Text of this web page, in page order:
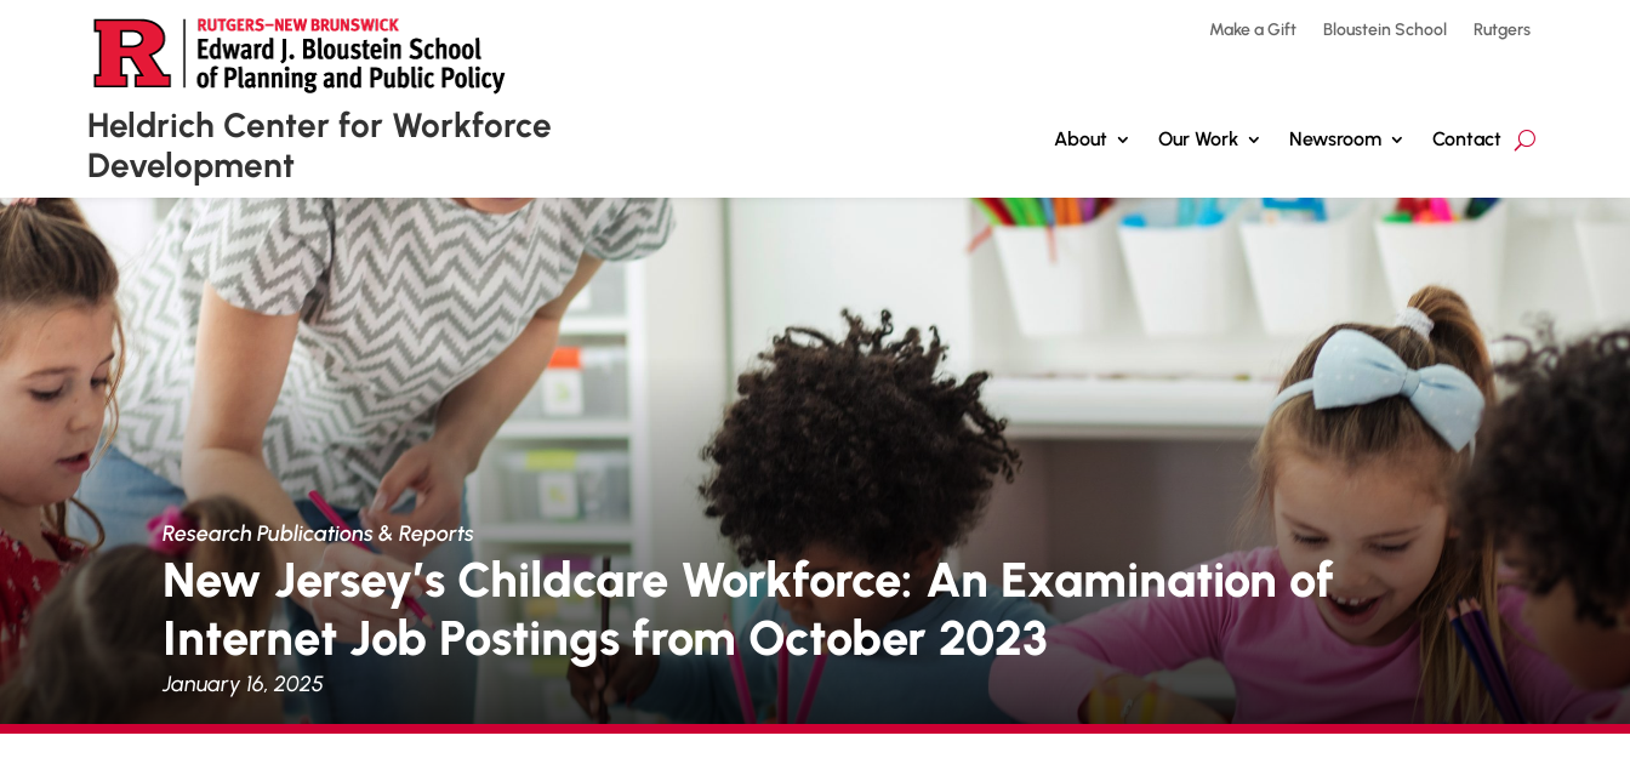
Make a Gift Bloustein School Rutgers
Heldrich Center for Workforce
Development
About Our Work Newsroom Contact
Research Publications & Reports
New Jersey’s Childcare Workforce: An Examination of
Internet Job Postings from October 2023
January 16, 2025